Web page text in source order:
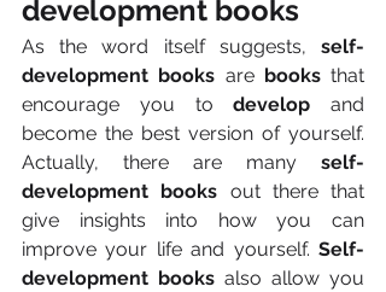
development books
As the word itself suggests, self-
development books are books that
encourage you to develop and
become the best version of yourself.
Actually, there are many self-
development books out there that
give insights into how you can
improve your life and yourself. Self-
development books also allow you